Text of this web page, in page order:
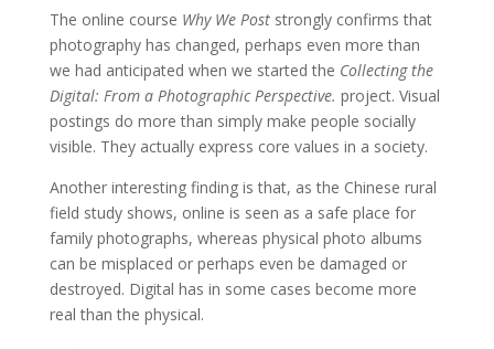
The online course Why We Poststrongly confirms that
photography has changed, perhaps even more than
we had anticipated when we started the Collecting the
Digital: From a Photographic Perspective. project. Visual
postings do more than simply make people socially
visible. They actually express core values in a society.
Another interesting finding is that, as the Chinese rural
field study shows, online is seen as a safe place for
family photographs, whereas physical photo albums
can be misplaced or perhaps even be damaged or
destroyed. Digital has in some cases become more
real than the physical.